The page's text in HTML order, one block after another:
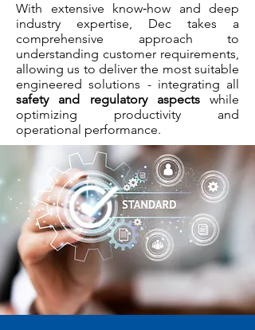
With extensive know‑how and deep
industry expertise, Dec takes a
comprehensive approach to
understanding customer requirements,
allowing us to deliver the most suitable
engineered solutions - integrating all
safety and regulatory aspectswhile
optimizing productivity and
operational performance.